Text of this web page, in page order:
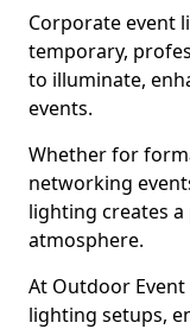
Corporate event
temporary,
to illuminate,
events.
Whether for
networking
lighting creates
atmosphere.
At Outdoor
lighting setups,